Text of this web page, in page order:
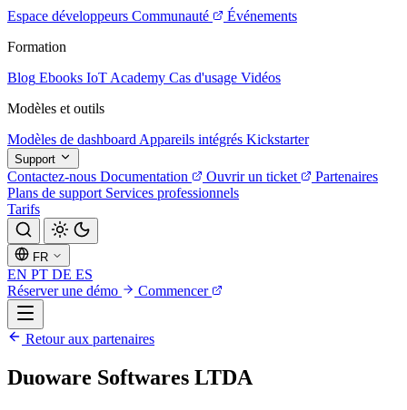
Espace développeurs Communauté
Événements
Formation
Blog Ebooks IoT Academy Cas d'usage Vidéos
Modèles et outils
Modèles de dashboard Appareils intégrés Kickstarter
Support
Contactez-nous Documentation Ouvrir un ticket
Partenaires
Plans de support Services professionnels
Tarifs
FR
EN PT DE ES
Réserver une démo
Commencer
Retour aux partenaires
Duoware Softwares LTDA